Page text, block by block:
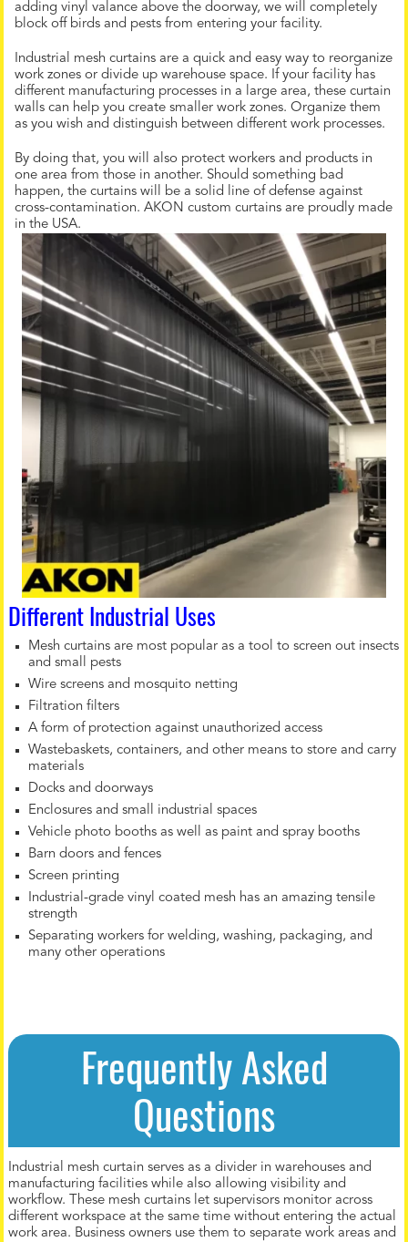
adding vinyl valance above the doorway, we will completely
block off birds and pests from entering your facility.
Industrial mesh curtains are a quick and easy way to reorganize
work zones or divide up warehouse space. If your facility has
different manufacturing processes in a large area, these curtain
walls can help you create smaller work zones. Organize them
as you wish and distinguish between different work processes.
By doing that, you will also protect workers and products in
one area from those in another. Should something bad
happen, the curtains will be a solid line of defense against
cross-contamination. AKON custom curtains are proudly made
in the USA.
Different Industrial Uses
Mesh curtains are most popular as a tool to screen out insects
and small pests
Wire screens and mosquito netting
Filtration filters
A form of protection against unauthorized access
Wastebaskets, containers, and other means to store and carry
materials
Docks and doorways
Enclosures and small industrial spaces
Vehicle photo booths as well as paint and spray booths
Barn doors and fences
Screen printing
Industrial-grade vinyl coated mesh has an amazing tensile
strength
Separating workers for welding, washing, packaging, and
many other operations
Frequently Asked
Questions
Industrial mesh curtain serves as a divider in warehouses and
manufacturing facilities while also allowing visibility and
workflow. These mesh curtains let supervisors monitor across
different workspace at the same time without entering the actual
work area. Business owners use them to separate work areas and